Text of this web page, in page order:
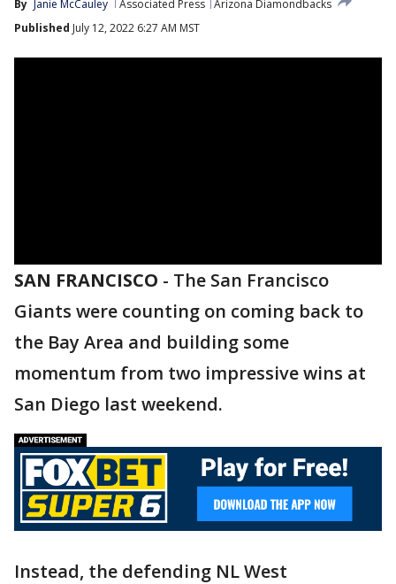
By Janie McCauley Associated Press Arizona Diamondbacks
Published July 12, 2022 6:27 AM MST
SAN FRANCISCO - The San Francisco
Giants were counting on coming back to
the Bay Area and building some
momentum from two impressive wins at
San Diego last weekend.
Instead, the defending NL West